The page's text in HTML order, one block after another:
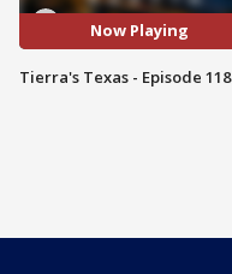
Now Playing
Tierra's Texas - Episode 118